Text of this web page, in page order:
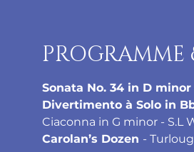
PROGRAMME
Sonata No. 34 in D minor
Divertimento à Solo in
Ciaconna in G minor - S.L
Carolan’s Dozen -